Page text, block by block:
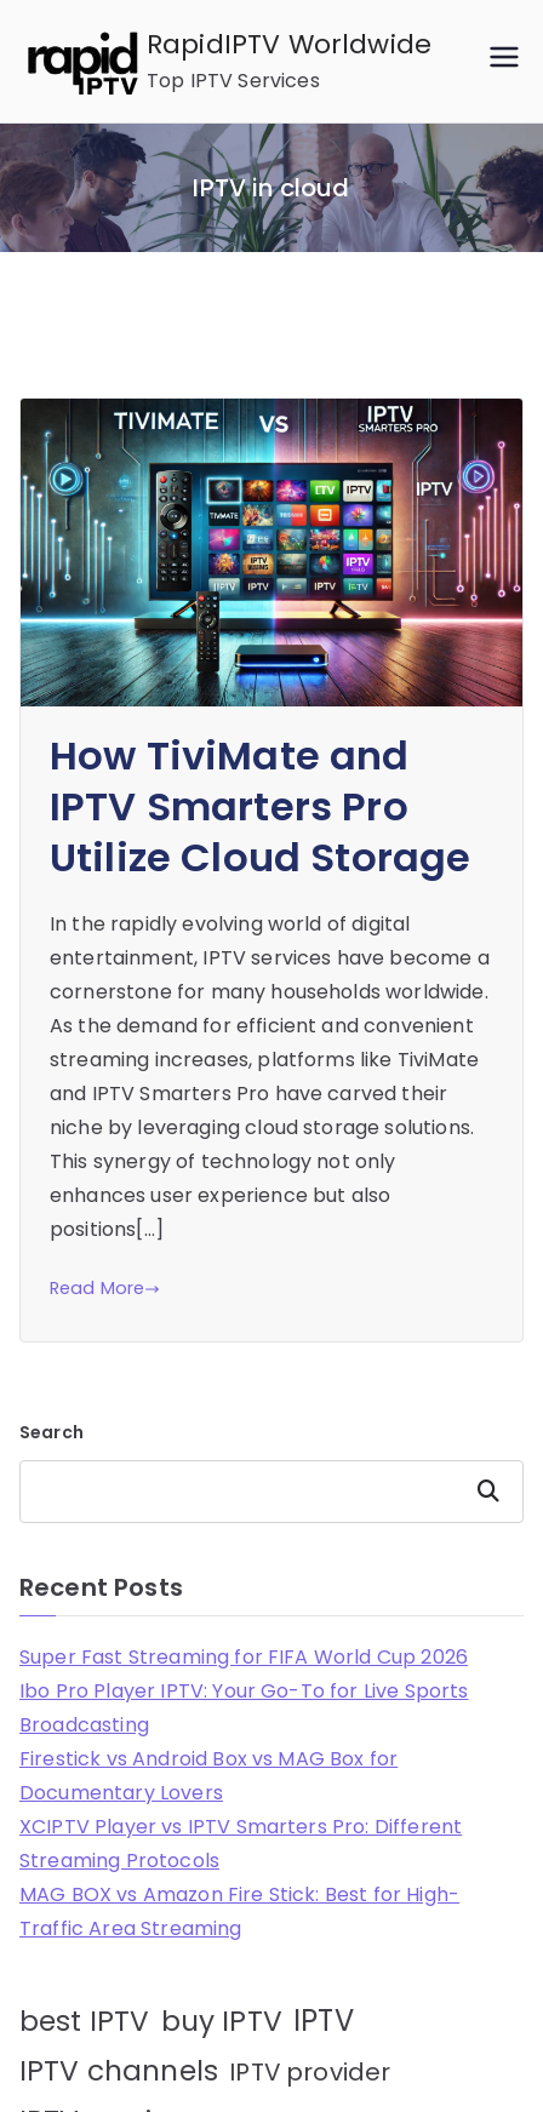
content
RapidIPTV Worldwide
Top IPTV Services
IPTV in cloud
How TiviMate and
IPTV Smarters Pro
Utilize Cloud Storage
In the rapidly evolving world of digital
entertainment, IPTV services have become a
cornerstone for many households worldwide.
As the demand for efficient and convenient
streaming increases, platforms like TiviMate
and IPTV Smarters Pro have carved their
niche by leveraging cloud storage solutions.
This synergy of technology not only
enhances user experience but also
positions[…]
Read More
Search
Search
Recent Posts
Super Fast Streaming for FIFA World Cup 2026
Ibo Pro Player IPTV: Your Go-To for Live Sports
Broadcasting
Firestick vs Android Box vs MAG Box for
Documentary Lovers
XCIPTV Player vs IPTV Smarters Pro: Different
Streaming Protocols
MAG BOX vs Amazon Fire Stick: Best for High-
Traffic Area Streaming
best IPTV buy IPTV IPTV
IPTV channels IPTV provider